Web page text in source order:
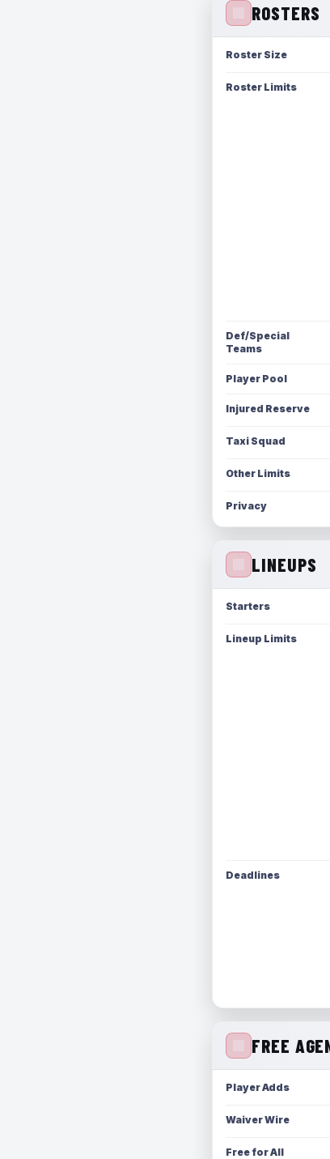
ROSTERS
Roster Size
Roster Limits
Def/Special
Teams
Player Pool
Injured Reserve
Taxi Squad
Other Limits
Privacy
LINEUPS
Starters
Lineup Limits
Deadlines
FREE
Player Adds
Waiver Wire
Free for All